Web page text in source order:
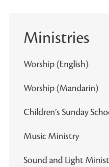
Ministries
Worship (English)
Worship (Mandarin)
Children’s Sunday
Music Ministry
Sound and Light